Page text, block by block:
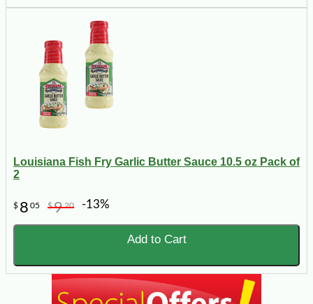
Louisiana Fish Fry Garlic Butter Sauce 10.5 oz Pack of
2
$ 8 05 $920 -13%
Add to Cart